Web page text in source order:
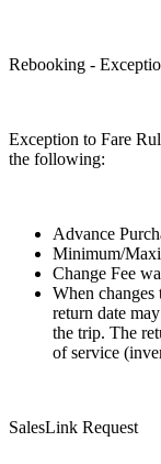
Rebooking -
Exception to Fare
the following:
Advance
Minimum/
Change Fee
When changes
return date
the trip. The
of service
SalesLink Request